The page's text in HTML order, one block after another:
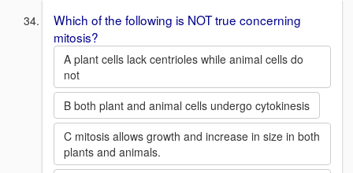
Which of the following is NOT true concerning
mitosis?
A plant cells lack centrioles while animal cells do
not
B both plant and animal cells undergo cytokinesis
C mitosis allows growth and increase in size in both
plants and animals.